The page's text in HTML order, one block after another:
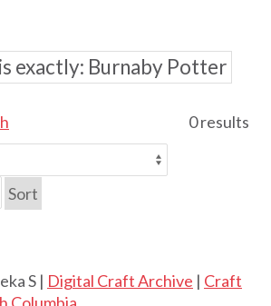
exactly Burnaby Potter
0 results
Sort
S | Digital Craft Archive | Craft